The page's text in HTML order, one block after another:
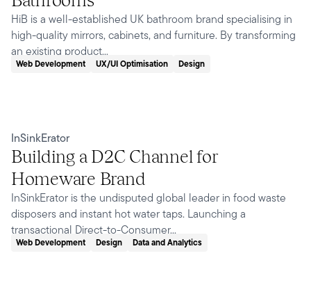
HiB is a well-established UK bathroom brand specialising in
high-quality mirrors, cabinets, and furniture. By transforming
an existing product...
Web Development UX/UI Optimisation Design
InSinkErator
Building a D2C Channel for
Homeware Brand
InSinkErator is the undisputed global leader in food waste
disposers and instant hot water taps. Launching a
transactional Direct-to-Consumer...
Web Development Design Data and Analytics